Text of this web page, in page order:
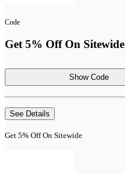
Code
Get 5% Off On Sitewide
Show Code
See Details
Get 5% Off On Sitewide